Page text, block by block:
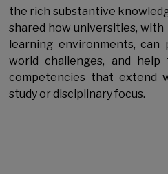
the rich substantive
shared how universities,
learning environments, can
world challenges, and help
competencies that extend
study or disciplinary focus.